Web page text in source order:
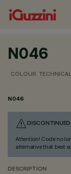
N046
COLOUR
N046
Attention! Code no
alternative that best
DESCRIPTION